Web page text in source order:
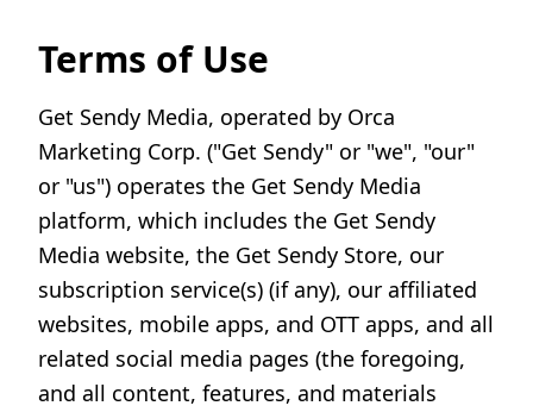
Terms of Use
Get Sendy Media, operated by Orca
Marketing Corp. ("Get Sendy" or "we", "our"
or "us") operates the Get Sendy Media
platform, which includes the Get Sendy
Media website, the Get Sendy Store, our
subscription service(s) (if any), our affiliated
websites, mobile apps, and OTT apps, and all
related social media pages (the foregoing,
and all content, features, and materials